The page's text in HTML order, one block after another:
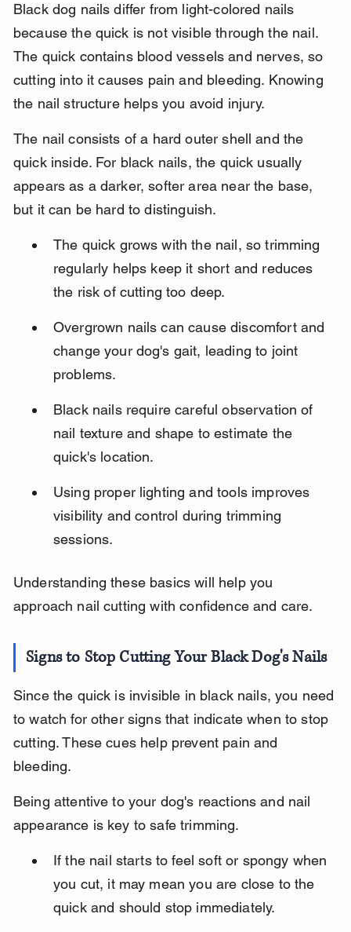
Black dog nails differ from light-colored nails
because the quick is not visible through the nail.
The quick contains blood vessels and nerves, so
cutting into it causes pain and bleeding. Knowing
the nail structure helps you avoid injury.
The nail consists of a hard outer shell and the
quick inside. For black nails, the quick usually
appears as a darker, softer area near the base,
but it can be hard to distinguish.
The quick grows with the nail, so trimming
regularly helps keep it short and reduces
the risk of cutting too deep.
Overgrown nails can cause discomfort and
change your dog's gait, leading to joint
problems.
Black nails require careful observation of
nail texture and shape to estimate the
quick's location.
Using proper lighting and tools improves
visibility and control during trimming
sessions.
Understanding these basics will help you
approach nail cutting with confidence and care.
Signs to Stop Cutting Your Black Dog's Nails
Since the quick is invisible in black nails, you need
to watch for other signs that indicate when to stop
cutting. These cues help prevent pain and
bleeding.
Being attentive to your dog's reactions and nail
appearance is key to safe trimming.
If the nail starts to feel soft or spongy when
you cut, it may mean you are close to the
quick and should stop immediately.